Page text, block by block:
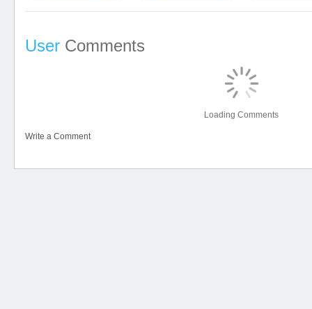
User Comments
Loading Comments
Write a Comment